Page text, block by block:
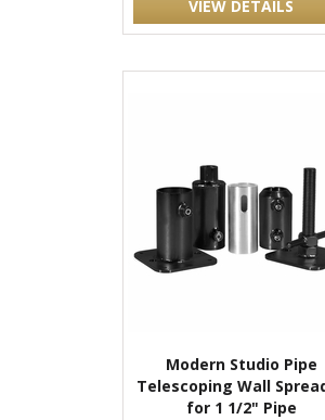
VIEW DETAILS
Modern Studio Pipe
Telescoping Wall
for 1 1/2" Pipe